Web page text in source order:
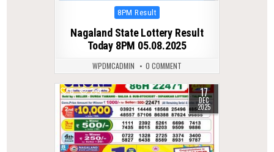
Posted
8PM Result
Nagaland State Lottery Result
Today 8PM 05.08.2025
WPDMCADMIN 0 COMMENT
0 294 17
DEC
2025